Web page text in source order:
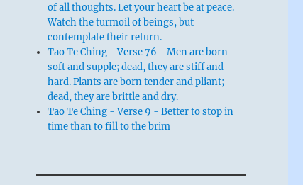
of all thoughts. Let your heart be at peace.
Watch the turmoil of beings, but
contemplate their return.
Tao Te Ching - Verse 76 - Men are born
soft and supple; dead, they are stiff and
hard. Plants are born tender and pliant;
dead, they are brittle and dry.
Tao Te Ching - Verse 9 - Better to stop in
time than to fill to the brim